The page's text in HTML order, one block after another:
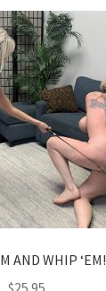
AND WHIP ‘EM!
$25.95